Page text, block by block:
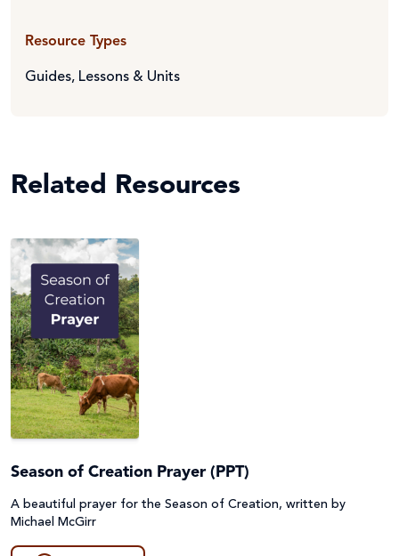
Resource Types
Guides, Lessons & Units
Related Resources
Season of Creation Prayer (PPT)
A beautiful prayer for the Season of Creation, written by
Michael McGirr